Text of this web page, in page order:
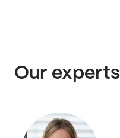
Our experts